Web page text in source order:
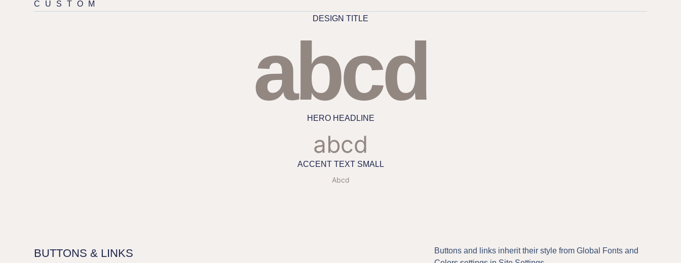
CUSTOM
DESIGN TITLE
abcd
HERO HEADLINE
abcd
ACCENT TEXT SMALL
Abcd
BUTTONS & LINKS
Buttons and links inherit their style from Global Fonts and